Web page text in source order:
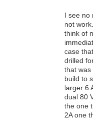
I see no
not
think of
case
drilled
that was
build to
larger 6
dual 80
the one
2A one